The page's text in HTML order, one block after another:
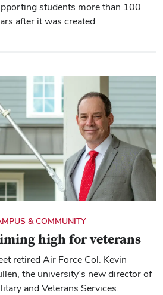
students more than 100
after it was created.
& COMMUNITY
high for veterans
retired Air Force Col. Kevin
the university’s new director of
and Veterans Services.